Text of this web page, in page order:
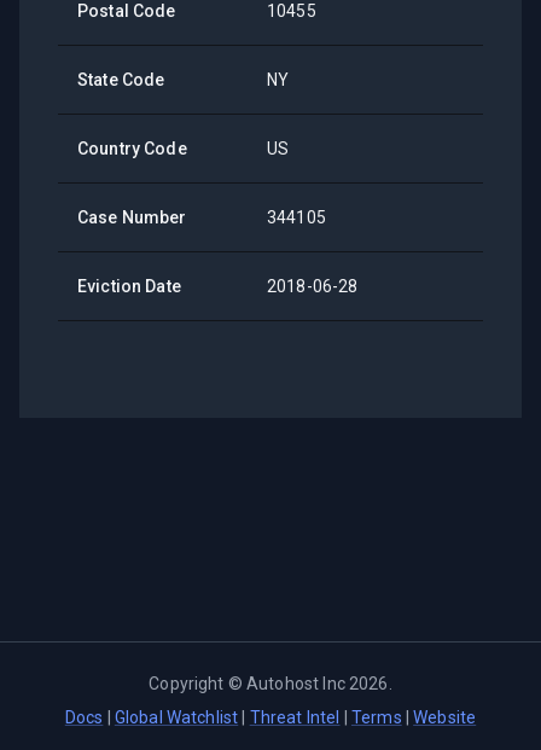
Postal Code 10455
State Code NY
Country Code US
Case Number 344105
Eviction Date 2018-06-28
Copyright ©Autohost Inc 2026
Docs
Global Watchlist Threat Intel Terms |Website